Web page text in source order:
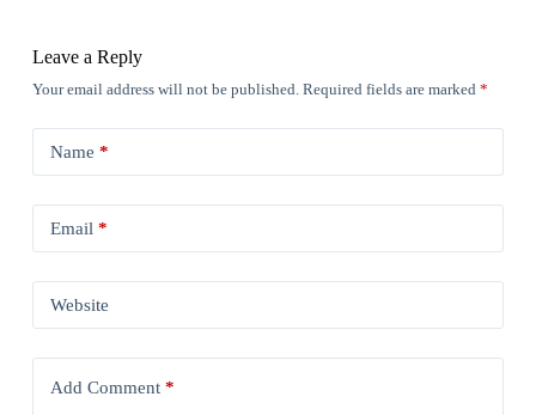
Leave a Reply
Your email address will not be published. Required fields are marked *
Name *
Email *
Website
Add Comment*